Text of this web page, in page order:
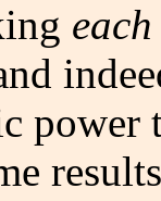
each